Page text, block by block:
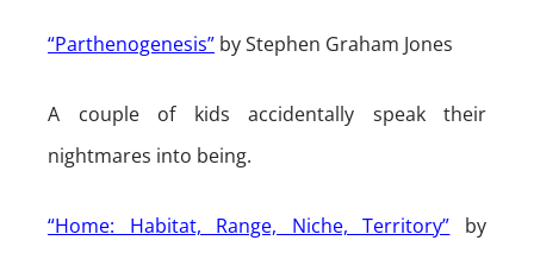
“Parthenogenesis” by Stephen Graham Jones
A couple of kids accidentally speak their
nightmares into being.
“Home: Habitat, Range, Niche, Territory” by